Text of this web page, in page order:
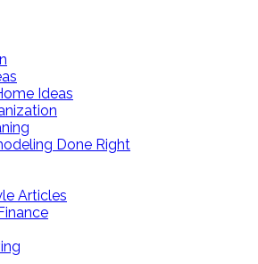
Ideas
Done Right
Articles